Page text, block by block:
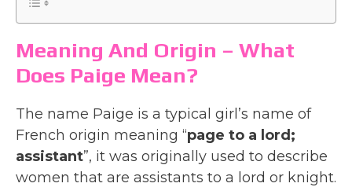
Meaning And Origin – What
Does Paige Mean?
The name Paige is a typical girl’s name of
French origin meaning “page to a lord;
assistant”, it was originally used to describe
women that are assistants to a lord or knight.